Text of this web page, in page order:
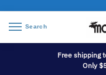
Search
Free shipping
Only